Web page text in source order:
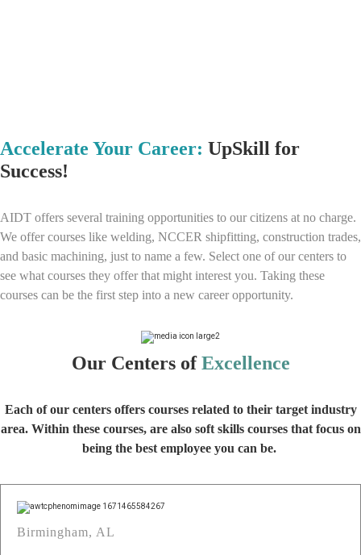
Accelerate Your Career: UpSkill for
Success!
AIDT offers several training opportunities to our citizens at no charge.
We offer courses like welding, NCCER shipfitting, construction trades,
and basic machining, just to name a few. Select one of our centers to
see what courses they offer that might interest you. Taking these
courses can be the first step into a new career opportunity.
Our Centers of Excellence
Each of our centers offers courses related to their target industry
area. Within these courses, are also soft skills courses that focus on
being the best employee you can be.
Birmingham, AL